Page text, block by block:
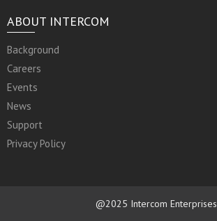
ABOUT INTERCOM
Background
Careers
Events
News
Support
Privacy Policy
@2025 Intercom Enterprises